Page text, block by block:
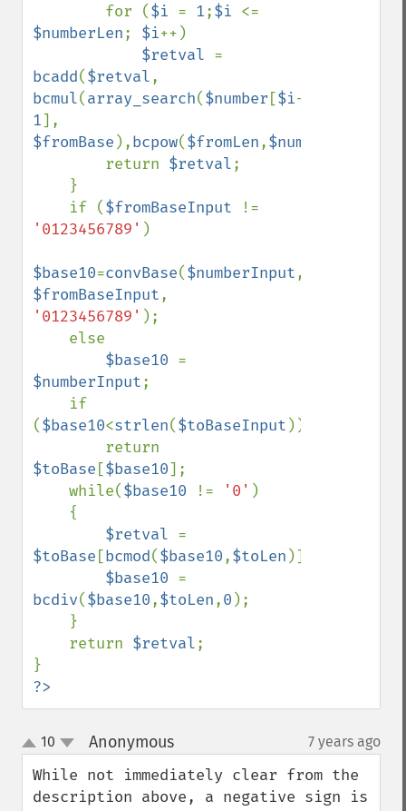
        for (
$i = 1;$i
$numberLen; $i++)
$retval
bcadd($retval
bcmul(array_search($number [$i-
1
$fromBase ),bcpow($fromLen,$numberLen
        return
$retval;
    if (
$fromBaseInput
'0123456789' )
$base10=convBase($numberInput
$fromBaseInput
'0123456789' );
$base10
$numberInput;
($base10<strlen($toBaseInput ))
$toBase [$base10];
    while(
$base10 != '0' )
$retval
$toBase [bcmod($base10,$toLen )].
$base10
bcdiv($base10,$toLen,0 );
    return
$retval;
?>
up
down
10 Anonymous¶ 7 years ago
While not immediately clear from the
description above, a negative sign is